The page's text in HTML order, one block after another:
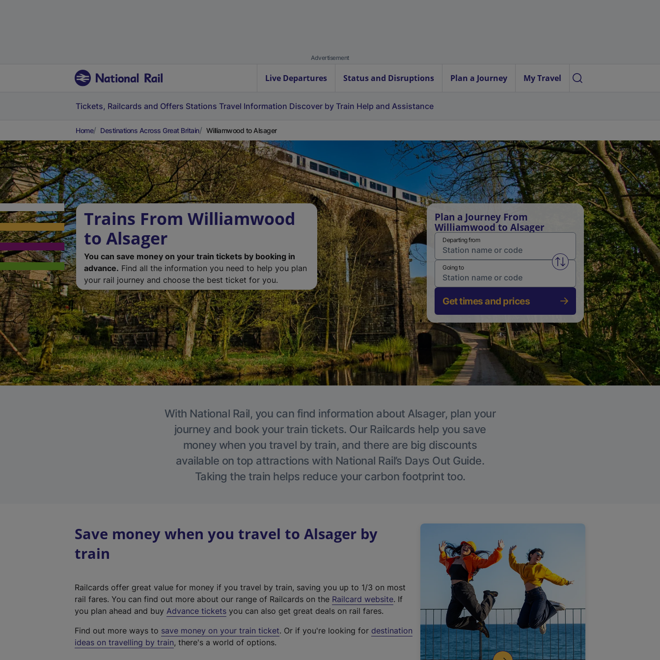
Advertisement
Live Departures Status and Disruptions Plan a Journey My Travel
Tickets, Railcards and Offers Stations Travel Information Discover by Train Help and Assistance
Home Destinations Across Great Britain Williamwood to Alsager
Trains From Williamwood
to Alsager
You can save money on your train tickets by booking in
advance. Find all the information you need to help you plan
your rail journey and choose the best ticket for you.
Plan a Journey From
Williamwood to Alsager
Departing from
Swap from and to stations
Going to
Get times and prices
With National Rail, you can find information about Alsager, plan your
journey and book your train tickets. Our Railcards help you save
money when you travel by train, and there are big discounts
available on top attractions with National Rail’s Days Out Guide.
Taking the train helps reduce your carbon footprint too.
Save money when you travel to Alsager by
train
Railcards offer great value for money if you travel by train, saving you up to 1/3 on most
rail fares. You can find out more about our range of Railcards on the Railcard website(
t
. If
you plan ahead and buy Advance tickets you can also get great deals on rail fares.
Find out more ways to save money on your train ticket. Or if you're looking for destination
ideas on travelling by train, there's a world of options.